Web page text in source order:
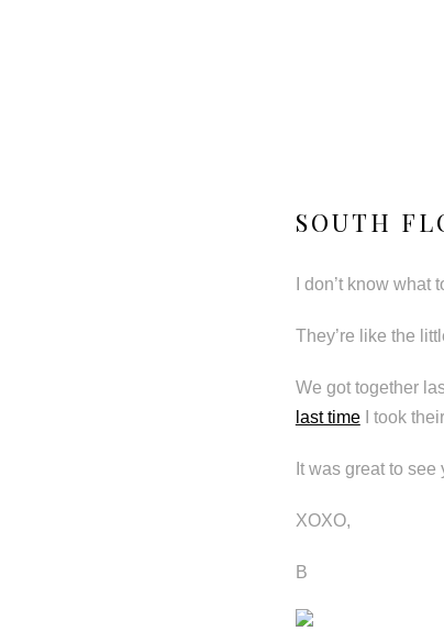
SOUTH
I don’t know
They’re like the
We got together
last timeI took
It was great to
XOXO,
B